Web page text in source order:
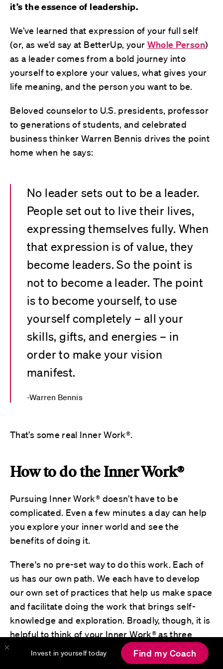
Invest in yourself today Find my Coach
it’s the essence of leadership.
We’ve learned that expression of your full self
(or, as we’d say at BetterUp, your Whole Person)
as a leader comes from a bold journey into
yourself to explore your values, what gives your
life meaning, and the person you want to be.
Beloved counselor to U.S. presidents, professor
to generations of students, and celebrated
business thinker Warren Bennis drives the point
home when he says:
No leader sets out to be a leader.
People set out to live their lives,
expressing themselves fully. When
that expression is of value, they
become leaders. So the point is
not to become a leader. The point
is to become yourself, to use
yourself completely – all your
skills, gifts, and energies – in
order to make your vision
manifest.
Warren Bennis
That’s some real Inner Work®.
How to do the Inner Work®
Pursuing Inner Work® doesn’t have to be
complicated. Even a few minutes a day can help
you explore your inner world and see the
benefits of doing it.
There's no pre-set way to do this work. Each of
us has our own path. We each have to develop
our own set of practices that help us make space
and facilitate doing the work that brings self-
knowledge and exploration. Broadly, though, it is
helpful to think of your Inner Work® as three
types of activities, each supporting a vital part of
your journey. These three categories of activities